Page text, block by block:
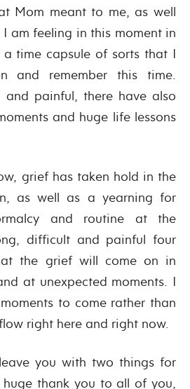
Mom meant to me, as well
am feeling in this moment in
time capsule of sorts that I
and remember this time.
and painful, there have also
and huge life lessons
grief has taken hold in the
as well as a yearning for
and routine at the
difficult and painful four
the grief will come on in
at unexpected moments. I
to come rather than
right here and right now.
you with two things for
thank you to all of you,